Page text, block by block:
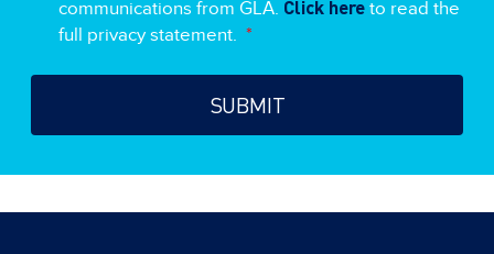
communications from GLA. Click here to read the
full privacy statement. *